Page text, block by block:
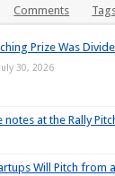
Comments
Prize Was
July 30, 2026
at the Rally
Will Pitch from